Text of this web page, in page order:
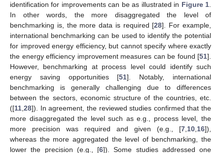
identification for improvements can be as illustrated in Figure 1
In other words, the more disaggregated the level of
benchmarking is, the more data is required [28]. For example,
international benchmarking can be used to identify the potential
for improved energy efficiency, but cannot specify where exactly
the energy efficiency improvement measures can be found [51].
However, benchmarking at process level could identify such
energy saving opportunities [51]. Notably, international
benchmarking is generally challenging due to differences
between the sectors, economic structure of the countries, etc.
([11 28]). In agreement, the reviewed studies confirmed that the
more disaggregated the level such as e.g., process level, the
more precision was required and given (e.g., [7 10 16]),
whereas the more aggregated the level of benchmarking, the
lower the precision (e.g., [6]). Some studies addressed one